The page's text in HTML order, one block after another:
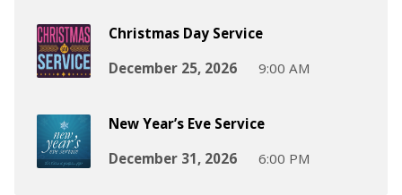
Christmas Day Service
December 25, 2026
9:00 AM
New Year’s Eve Service
December 31, 2026
6:00 PM